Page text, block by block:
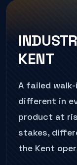
KENT
A failed
different in
product at
stakes,
the Kent